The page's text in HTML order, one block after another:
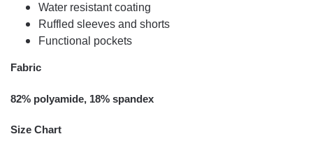
Water resistant coating
Ruffled sleeves and shorts
Functional pockets
Fabric
82% polyamide, 18% spandex
Size Chart